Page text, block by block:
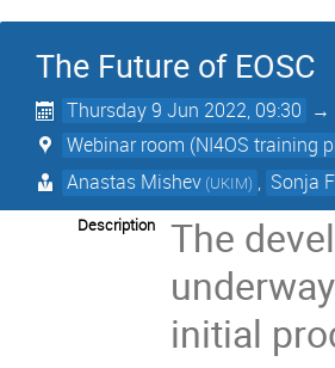
The Future of EOSC
Thursday 9 Jun 2022, 09:30 →
Webinar room (NI4OS training
Anastas Mishev (UKIM) , Sonja
Description
The
initial